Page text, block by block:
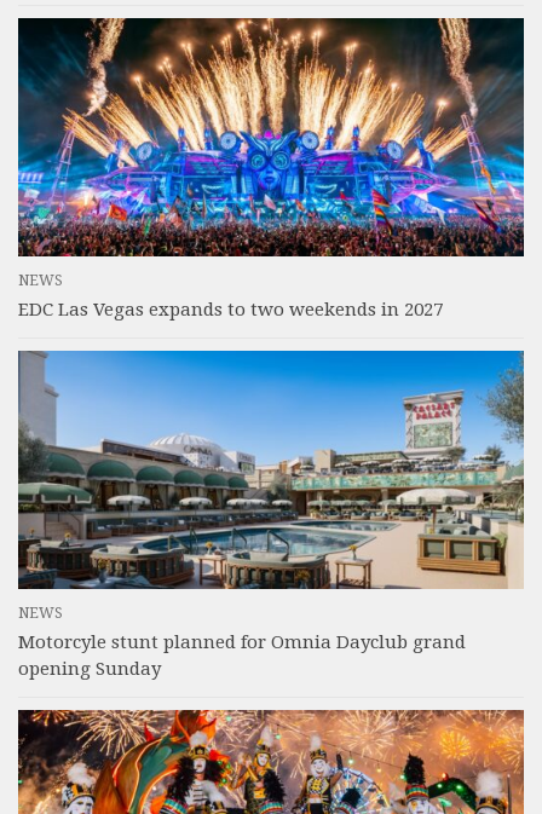
NEWS
EDC Las Vegas expands to two weekends in 2027
NEWS
Motorcyle stunt planned for Omnia Dayclub grand
opening Sunday